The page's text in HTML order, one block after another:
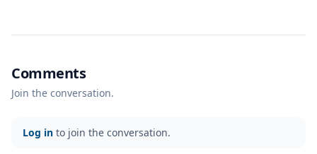
Comments
Join the conversation.
Log in to join the conversation.